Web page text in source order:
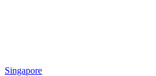
Singapore